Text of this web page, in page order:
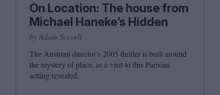
On Location: The house from
Michael Haneke’s Hidden
by Adam Scovell
The Austrian director’s 2005 thriller is built around
the mystery of place, as a visit to this Parisian
setting revealed.